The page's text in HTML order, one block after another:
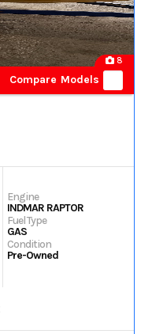
8
Compare Models
Engine
INDMAR RAPTOR
Fuel Type
GAS
Condition
Pre-Owned